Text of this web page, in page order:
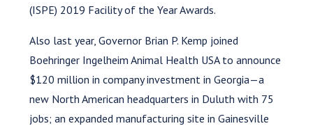
(ISPE) 2019 Facility of the Year Awards.
Also last year, Governor Brian P. Kemp joined
Boehringer Ingelheim Animal Health USA to announce
$120 million in company investment in Georgia—a
new North American headquarters in Duluth with 75
jobs; an expanded manufacturing site in Gainesville